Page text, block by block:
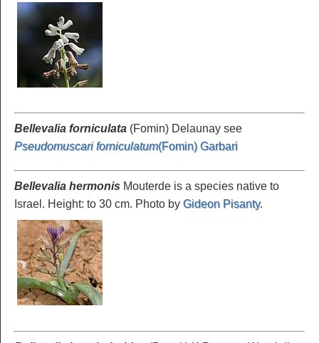
Bellevalia forniculata (Fomin) Delaunay see
Pseudomuscari forniculatum(Fomin) Garbari
Bellevalia hermonis Mouterde is a species native to
Israel. Height: to 30 cm. Photo by Gideon Pisanty.